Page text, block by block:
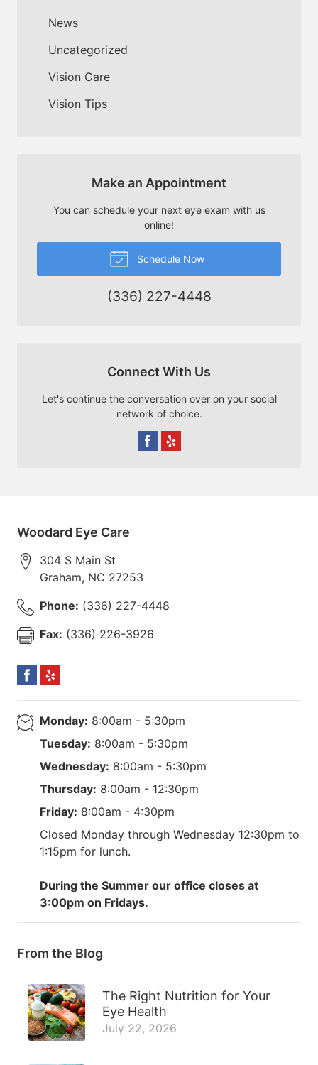
News
Uncategorized
Vision Care
Vision Tips
Make an Appointment
You can schedule your next eye exam with us
online!
Schedule Now
(336) 227-4448
Connect With Us
Let's continue the conversation over on your social
network of choice.
Woodard Eye Care
304 S Main St
Graham, NC 27253
Phone: (336) 227-4448
Fax: (336) 226-3926
Monday: 8:00am - 5:30pm
Tuesday: 8:00am - 5:30pm
Wednesday: 8:00am - 5:30pm
Thursday: 8:00am - 12:30pm
Friday: 8:00am - 4:30pm
Closed Monday through Wednesday 12:30pm to
1:15pm for lunch.
During the Summer our office closes at
3:00pm on Fridays.
From the Blog
The Right Nutrition for Your
Eye Health
July 22, 2026